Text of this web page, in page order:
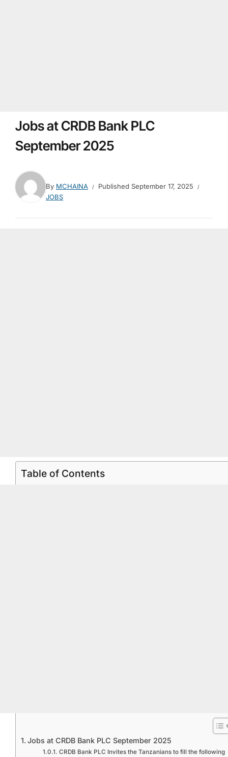
Jobs at CRDB Bank PLC
September 2025
By MCHAINA Published September 17, 2025
JOBS
Table of Contents
Jobs at CRDB Bank PLC September 2025
CRDB Bank PLC Invites the Tanzanians to fill the following